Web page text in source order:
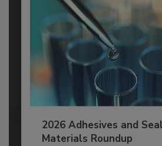
2026 Adhesives and
Materials Roundup